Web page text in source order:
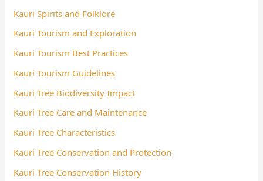
Kauri Spirits and Folklore
Kauri Tourism and Exploration
Kauri Tourism Best Practices
Kauri Tourism Guidelines
Kauri Tree Biodiversity Impact
Kauri Tree Care and Maintenance
Kauri Tree Characteristics
Kauri Tree Conservation and Protection
Kauri Tree Conservation History